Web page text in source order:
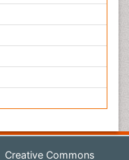
Creative Commons